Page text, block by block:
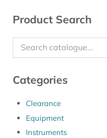
Sidebar
Product Search
Categories
Clearance
Equipment
Instruments